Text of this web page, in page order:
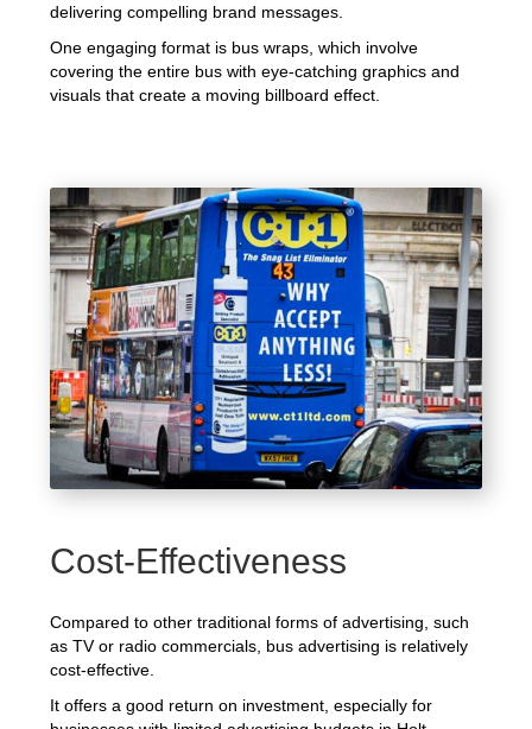
delivering compelling brand messages.
One engaging format is bus wraps, which involve
covering the entire bus with eye-catching graphics and
visuals that create a moving billboard effect.
Cost-Effectiveness
Compared to other traditional forms of advertising, such
as TV or radio commercials, bus advertising is relatively
cost-effective.
It offers a good return on investment, especially for